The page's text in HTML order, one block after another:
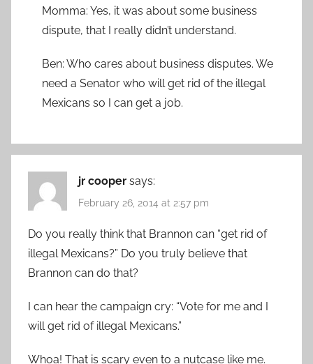
Momma: Yes, it was about some business
dispute, that I really didn’t understand.
Ben: Who cares about business disputes. We
need a Senator who will get rid of the illegal
Mexicans so I can get a job.
jr cooper says:
February 26, 2014 at 2:57 pm
Do you really think that Brannon can “get rid of
illegal Mexicans?” Do you truly believe that
Brannon can do that?
I can hear the campaign cry: “Vote for me and I
will get rid of illegal Mexicans.”
Whoa! That is scary even to a nutcase like me.